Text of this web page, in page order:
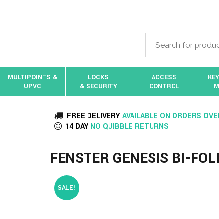
MULTIPOINTS &
UPVC
LOCKS
& SECURITY
ACCESS
CONTROL
FREE DELIVERYAVAILABLE ON ORDERS
14 DAY NO QUIBBLE RETURNS
FENSTER GENESIS BI-
SALE!